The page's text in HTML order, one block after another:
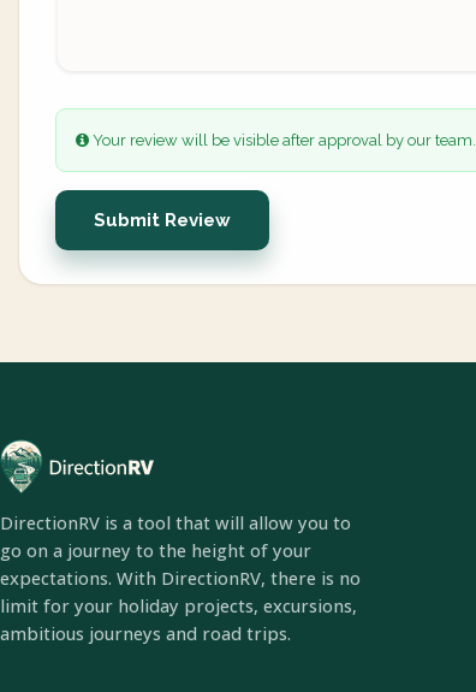
Your review will be visible after approval by our team.
Submit Review
DirectionRV is a tool that will allow you to
go on a journey to the height of your
expectations. With DirectionRV, there is no
limit for your holiday projects, excursions,
ambitious journeys and road trips.